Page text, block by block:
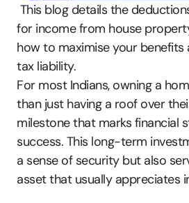
for income from house
how to maximise your benefits
tax liability.
For most Indians, owning a
than just having a roof over
milestone that marks financial
success. This long-term
a sense of security but also
asset that usually appreciates